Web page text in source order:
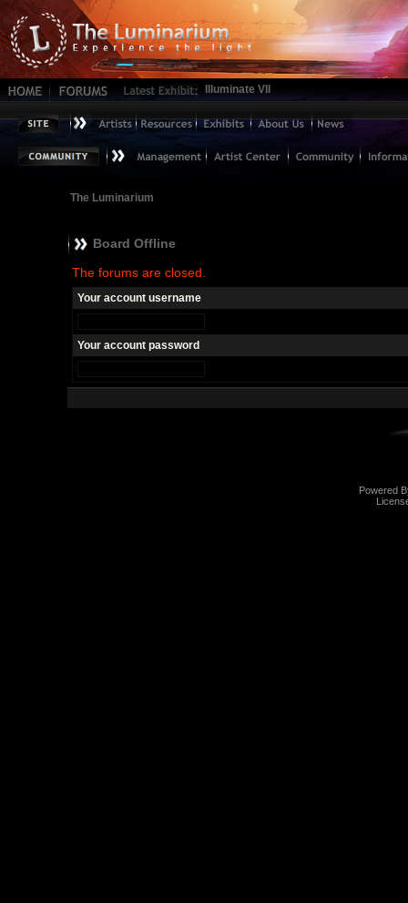
Illuminate VII
The Luminarium
Board Offline
The forums are closed.
Your account username
Your account password
Powered